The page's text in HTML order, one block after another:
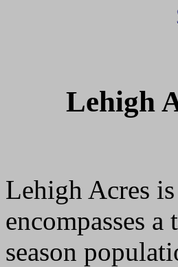
Lehigh
Lehigh Acres
encompasses
season